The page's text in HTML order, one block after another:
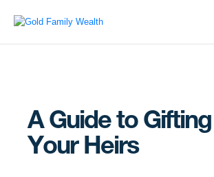
A Guide to
Your Heirs